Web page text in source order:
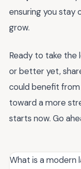
ensuring you stay
grow.
Ready to take the
or better yet,
could benefit
toward a more
starts now. Go
What is a modern